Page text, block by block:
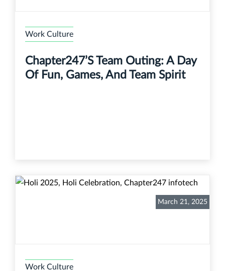
Work Culture
Chapter247’s Team Outing: A Day
Of Fun, Games, And Team Spirit
March 21, 2025
Work Culture